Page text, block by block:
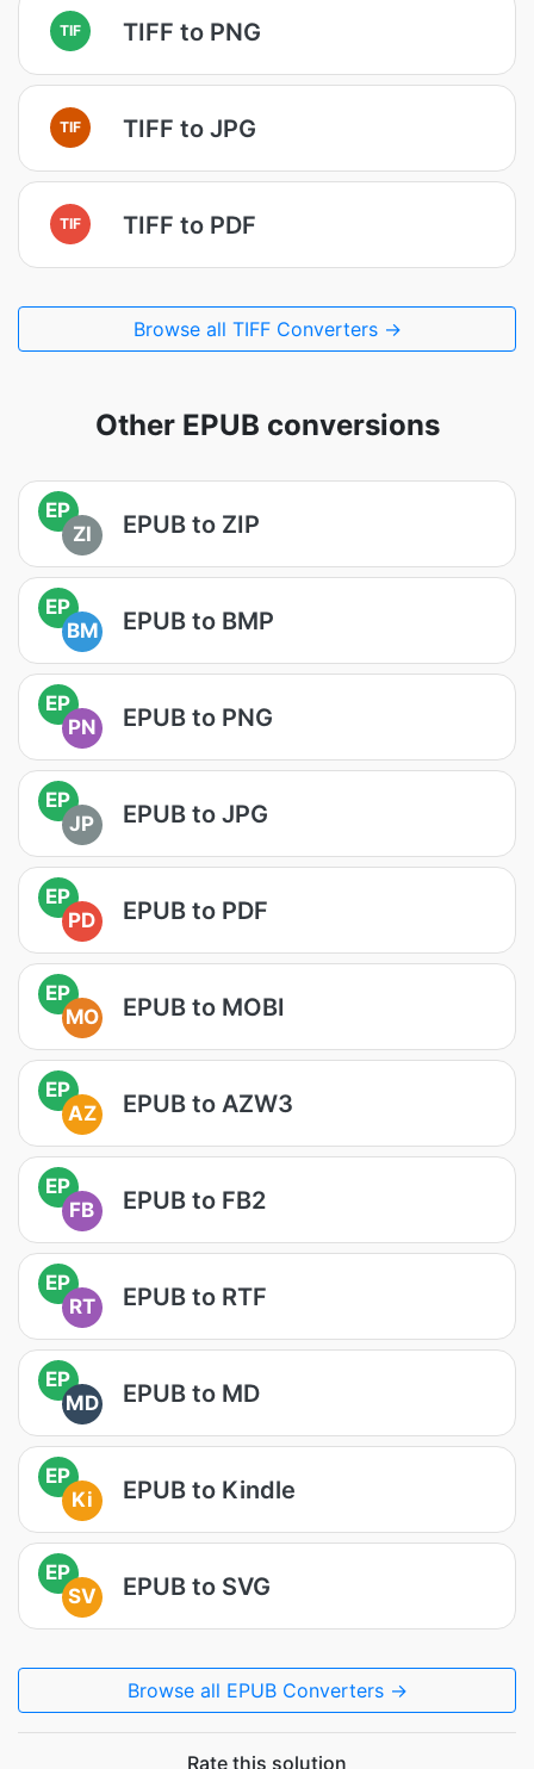
TIF TIFF to PNG
TIF TIFF to JPG
TIF TIFF to PDF
Browse all TIFF Converters →
Other EPUB conversions
EP
ZI
EPUB to ZIP
EP
BM
EPUB to BMP
EP
PN
EPUB to PNG
EP
JP
EPUB to JPG
EP
PD
EPUB to PDF
EP
MO
EPUB to MOBI
EP
AZ
EPUB to AZW3
EP
FB
EPUB to FB2
EP
RT
EPUB to RTF
EP
MD
EPUB to MD
EP
Ki
EPUB to Kindle
EP
SV
EPUB to SVG
Browse all EPUB Converters →
Rate this solution